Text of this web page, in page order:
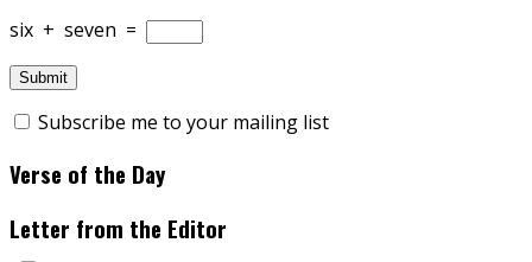
six + seven =
Subscribe me to your mailing list
Verse of the Day
Letter from the Editor